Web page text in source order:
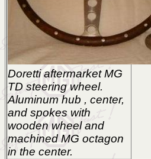
Doretti aftermarket MG
TD steering wheel.
Aluminum hub , center,
and spokes with
wooden wheel and
machined MG octagon
in the center.